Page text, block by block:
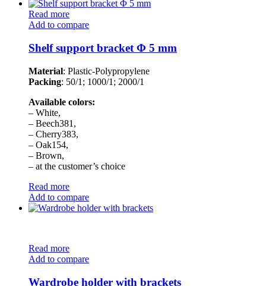
Read more
Add to compare
Shelf support bracket Φ 5 mm
Material: Plastic-Polypropylene
Packing: 50/1; 1000/1; 2000/1
Available colors:
– White,
– Beech381,
– Cherry383,
– Oak154,
– Brown,
– at the customer’s choice
Read more
Add to compare
Read more
Add to compare
Wardrobe holder with brackets